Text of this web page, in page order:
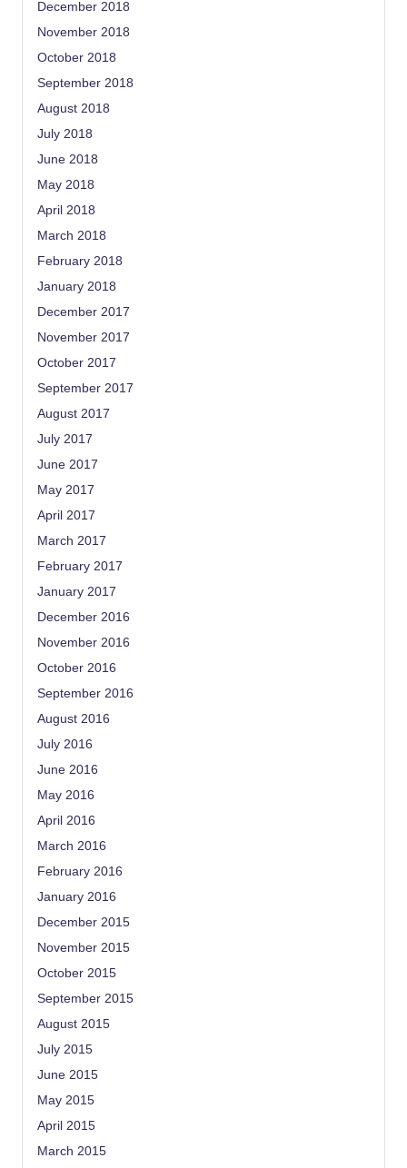
December 2018
November 2018
October 2018
September 2018
August 2018
July 2018
June 2018
May 2018
April 2018
March 2018
February 2018
January 2018
December 2017
November 2017
October 2017
September 2017
August 2017
July 2017
June 2017
May 2017
April 2017
March 2017
February 2017
January 2017
December 2016
November 2016
October 2016
September 2016
August 2016
July 2016
June 2016
May 2016
April 2016
March 2016
February 2016
January 2016
December 2015
November 2015
October 2015
September 2015
August 2015
July 2015
June 2015
May 2015
April 2015
March 2015